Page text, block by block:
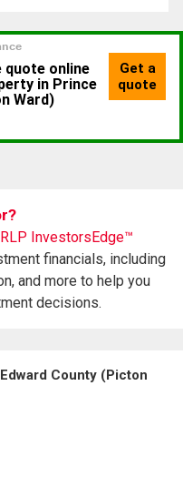
RLP InvestorsEdge™
financials, including
and more to help you
decisions.
County (Picton